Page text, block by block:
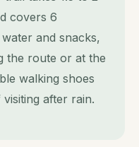
covers 6
and snacks,
the route or at the
walking shoes
after rain.